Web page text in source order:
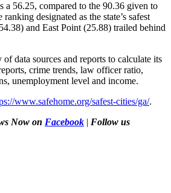
a 56.25, compared to the 90.36 given to
designated as the state’s safest
and East Point (25.88) trailed behind
of data sources and reports to calculate its
crime trends, law officer ratio,
unemployment level and income.
www.safehome.org/safest-cities/ga/.
Now on Facebook | Follow us